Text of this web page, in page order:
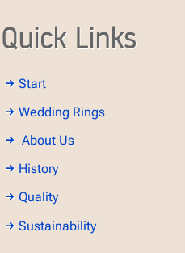
Quick Links
Start
Wedding Rings
About Us
History
Quality
Sustainability